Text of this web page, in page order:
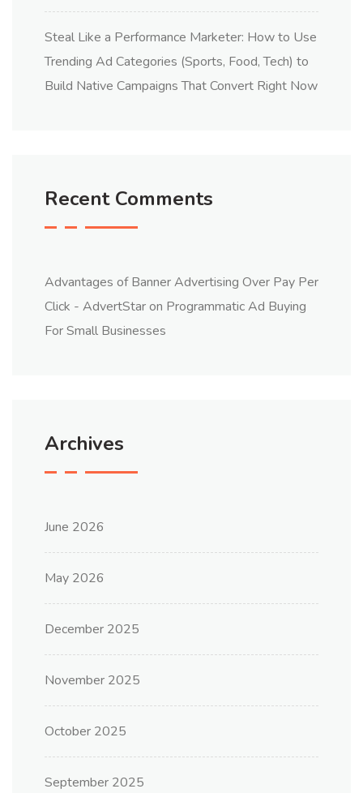
Steal Like a Performance Marketer: How to Use
Trending Ad Categories (Sports, Food, Tech) to
Build Native Campaigns That Convert Right Now
Recent Comments
Advantages of Banner Advertising Over Pay Per
Click - AdvertStaron Programmatic Ad Buying
For Small Businesses
Archives
June 2026
May 2026
December 2025
November 2025
October 2025
September 2025